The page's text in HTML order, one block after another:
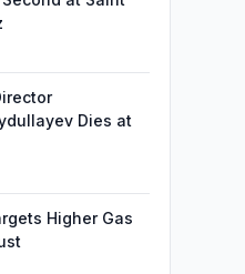
Dies at
Higher Gas